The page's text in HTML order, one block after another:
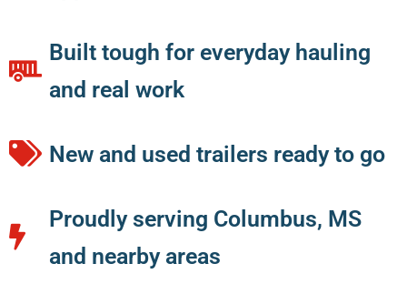
Built tough for everyday hauling
and real work
New and used trailers ready to go
Proudly serving Columbus, MS
and nearby areas